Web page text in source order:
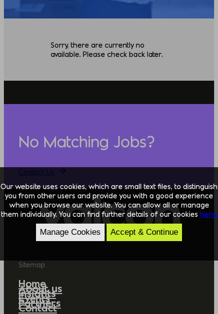
Sorry, there are currently no
available. Please check back later.
No Matching Jobs?
Sitemap
Home
About us
Insights
Events
Partners
Contact
Our website uses cookies, which are small text files, to distinguish
you from other users and provide you with a good experience
when you browse our website. You can allow all or manage
them individually. You can find further details of our cookies here.
Manage Cookies Accept & Continue